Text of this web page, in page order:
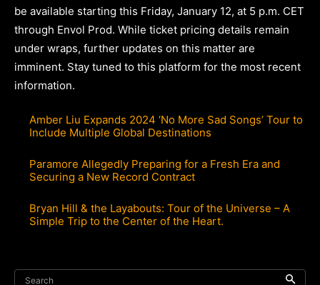
be available starting this Friday, January 12, at 5 p.m. CET
through Envol Prod. While ticket pricing details remain
under wraps, further updates on this matter are
imminent. Stay tuned to this platform for the most recent
information.
Amber Liu Expands 2024 ‘No More Sad Songs’ Tour to
Include Multiple Global Destinations
Paramore Allegedly Preparing for a Fresh Era and
Securing a New Record Contract
Bryan Hill & the Layabouts: Tour of the Universe – A
Simple Trip to the Center of the Heart.
Search